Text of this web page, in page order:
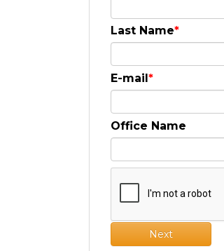
Last Name
E-mail
Office Name
Next